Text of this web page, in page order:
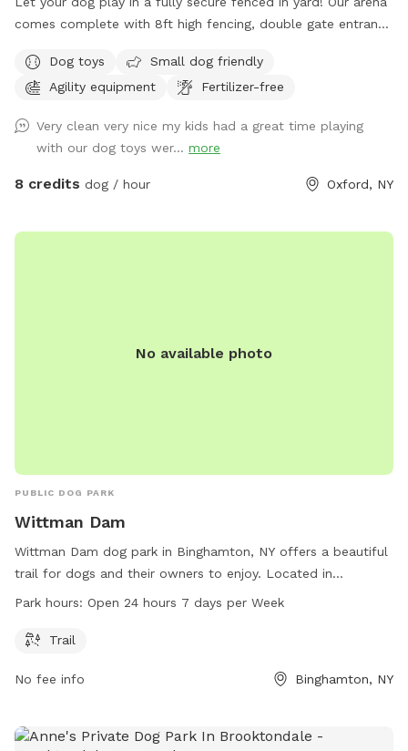
comes complete with 8ft high fencing, double gate entrance
conveniently located off Sate HWY 12 with separate parking
from the salon.
Dog toys
Small dog friendly
Agility equipment
Fertilizer-free
Very clean very nice my kids had a great time playing
with our dog toys wer... more
8 credits dog / hour Oxford, NY
No available photo
PUBLIC DOG PARK
Wittman Dam
Wittman Dam dog park in Binghamton, NY offers a beautiful
trail for dogs and their owners to enjoy. Located in
Binghamton, New York, this dog park is open 24 hours a day,
play. With its convenient location and tranquil surroundings,
have fun in a safe and well-maintained environment.
Park hours: Open 24 hours 7 days per Week
Trail
No fee info Binghamton, NY